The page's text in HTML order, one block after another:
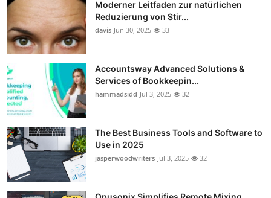
Moderner Leitfaden zur natürlichen
Reduzierung von Stir...
davis Jun 30, 2025 33
Accountsway Advanced Solutions &
Services of Bookkeepin...
hammadsidd Jul 3, 2025 32
The Best Business Tools and Software to
Use in 2025
jasperwoodwriters Jul 3, 2025 32